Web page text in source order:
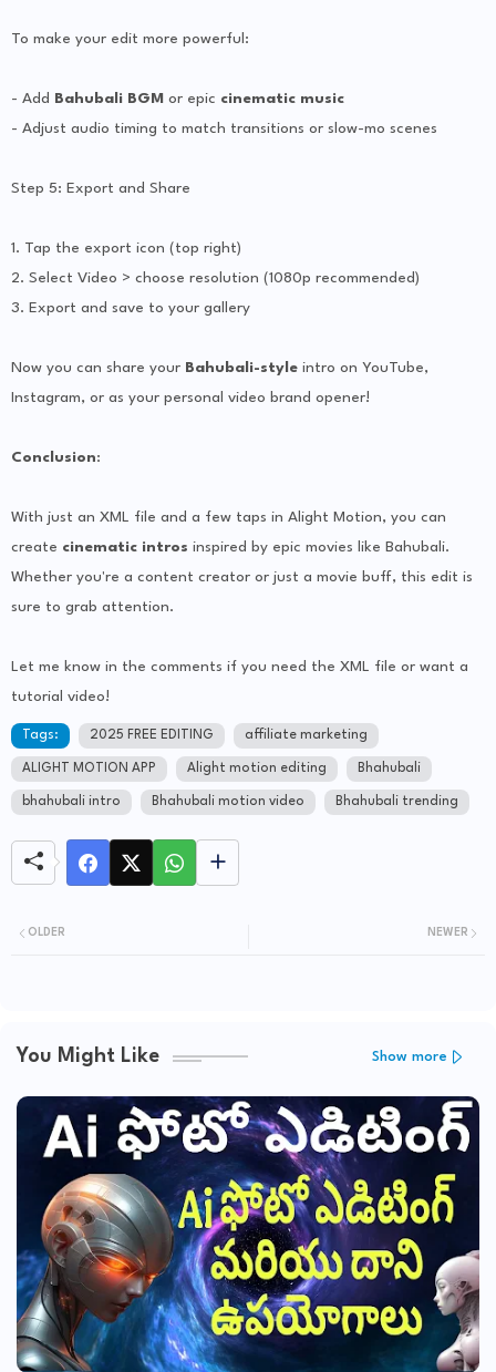
To make your edit more powerful:
- Add Bahubali BGM or epic cinematic music
- Adjust audio timing to match transitions or slow-mo scenes
Step 5: Export and Share
1. Tap the export icon (top right)
2. Select Video > choose resolution (1080p recommended)
3. Export and save to your gallery
Now you can share your Bahubali-style intro on YouTube,
Instagram, or as your personal video brand opener!
Conclusion:
With just an XML file and a few taps in Alight Motion, you can
create cinematic intros inspired by epic movies like Bahubali.
Whether you're a content creator or just a movie buff, this edit is
sure to grab attention.
Let me know in the comments if you need the XML file or want a
tutorial video!
Tags: 2025 FREE EDITING affiliate marketing
ALIGHT MOTION APP Alight motion editing Bhahubali
bhahubali intro Bhahubali motion video Bhahubali trending
NEWER
OLDER
You Might Like Show more